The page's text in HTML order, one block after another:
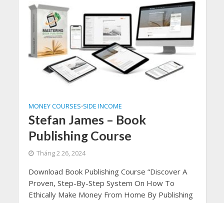
MONEY COURSES•SIDE INCOME
Stefan James – Book
Publishing Course
Tháng 2 26, 2024
Download Book Publishing Course “Discover A
Proven, Step-By-Step System On How To
Ethically Make Money From Home By Publishing